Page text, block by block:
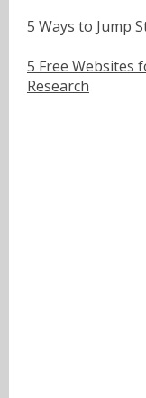
5 Ways to Jump
5 Free Websites
Research